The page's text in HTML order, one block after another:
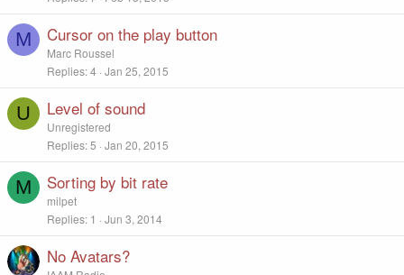
M Cursor on the play button
Marc Roussel
Replies 4 Jan 25, 2015
U Level of sound
Unregistered
Replies 5 Jan 20, 2015
M Sorting by bit rate
milpet
Replies 1 Jun 3, 2014
No Avatars?